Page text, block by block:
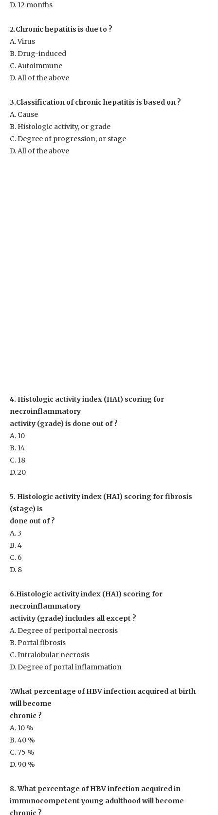
D. 12 months
2.Chronic hepatitis is due to ?
A. Virus
B. Drug-induced
C. Autoimmune
D. All of the above
3.Classification of chronic hepatitis is based on ?
A. Cause
B. Histologic activity, or grade
C. Degree of progression, or stage
D. All of the above
4. Histologic activity index (HAI) scoring for
necroinflammatory
activity (grade) is done out of ?
A. 10
B. 14
C. 18
D. 20
5. Histologic activity index (HAI) scoring for fibrosis
(stage) is
done out of ?
A. 3
B. 4
C. 6
D. 8
6.Histologic activity index (HAI) scoring for
necroinflammatory
activity (grade) includes all except ?
A. Degree of periportal necrosis
B. Portal fibrosis
C. Intralobular necrosis
D. Degree of portal inflammation
7.What percentage of HBV infection acquired at birth
will become
chronic ?
A. 10 %
B. 40 %
C. 75 %
D. 90 %
8. What percentage of HBV infection acquired in
immunocompetent young adulthood will become
chronic ?